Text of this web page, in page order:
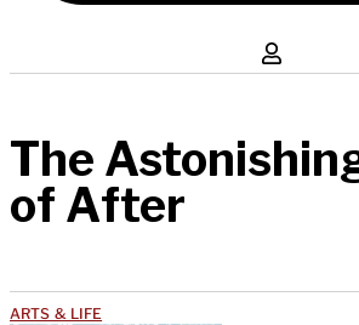
The
of After
ARTS & LIFE